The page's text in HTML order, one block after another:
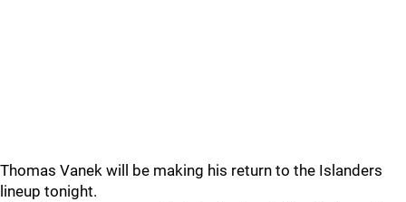
Thomas Vanek will be making his return to the Islanders
lineup tonight.